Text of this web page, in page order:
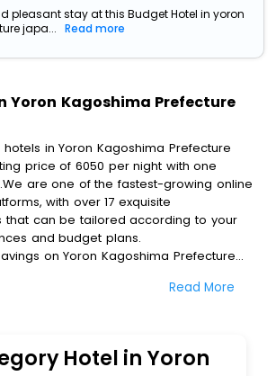
pleasant stay at this Budget Hotel in yoron
japa...
Read more
Yoron Kagoshima Prefecture
in Yoron Kagoshima Prefecture
price of 6050 per night with one
are one of the fastest-growing online
with over 17 exquisite
that can be tailored according to your
and budget plans.
on Yoron Kagoshima Prefecture
and get a chance to save up to 45
provides users with diverse
of the standard amenities, include
Read More
Hotel in Yoron